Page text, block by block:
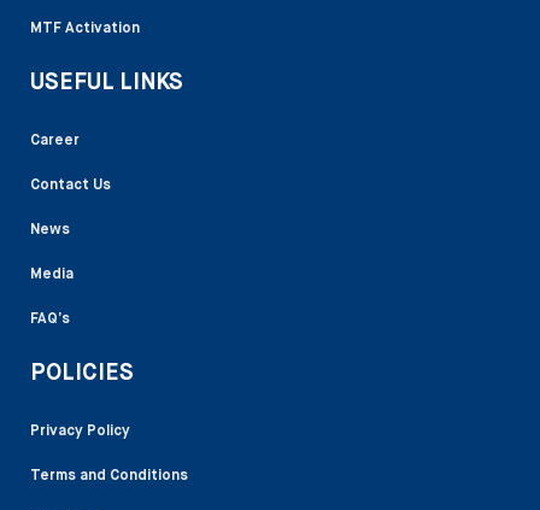
MTF Activation
USEFUL LINKS
Career
Contact Us
News
Media
FAQ’s
POLICIES
Privacy Policy
Terms and Conditions